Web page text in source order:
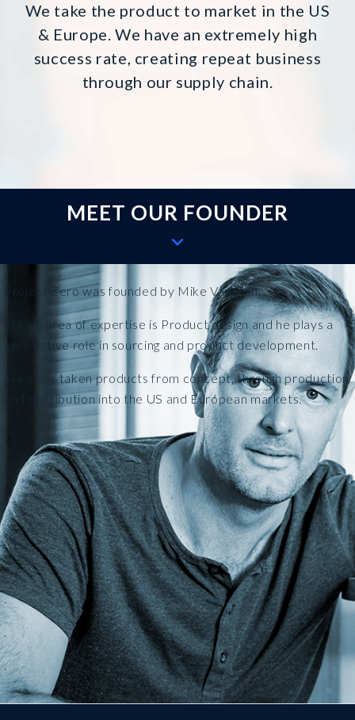
We take the product to market in the US
& Europe. We have an extremely high
success rate, creating repeat business
through our supply chain.
MEET OUR FOUNDER
Project Zero was founded by Mike Vaughan.
Mike’s area of expertise is Product design and he plays a
very active role in sourcing and product development.
Mike has taken products from concept, through production
and distribution into the US and European markets.
.
.
.
.
.